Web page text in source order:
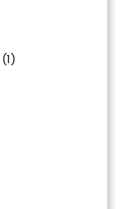
(1)